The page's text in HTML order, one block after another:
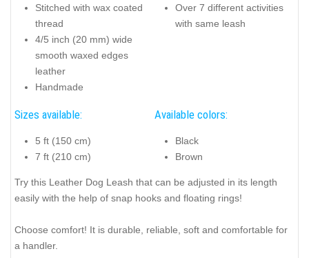
Stitched with wax coated
thread
4/5 inch (20 mm) wide
smooth waxed edges
leather
Handmade
Over 7 different activities
with same leash
Sizes available:
5 ft (150 cm)
7 ft (210 cm)
Available colors:
Black
Brown
Try this Leather Dog Leash that can be adjusted in its length
easily with the help of snap hooks and floating rings!
Choose comfort! It is durable, reliable, soft and comfortable for
a handler.